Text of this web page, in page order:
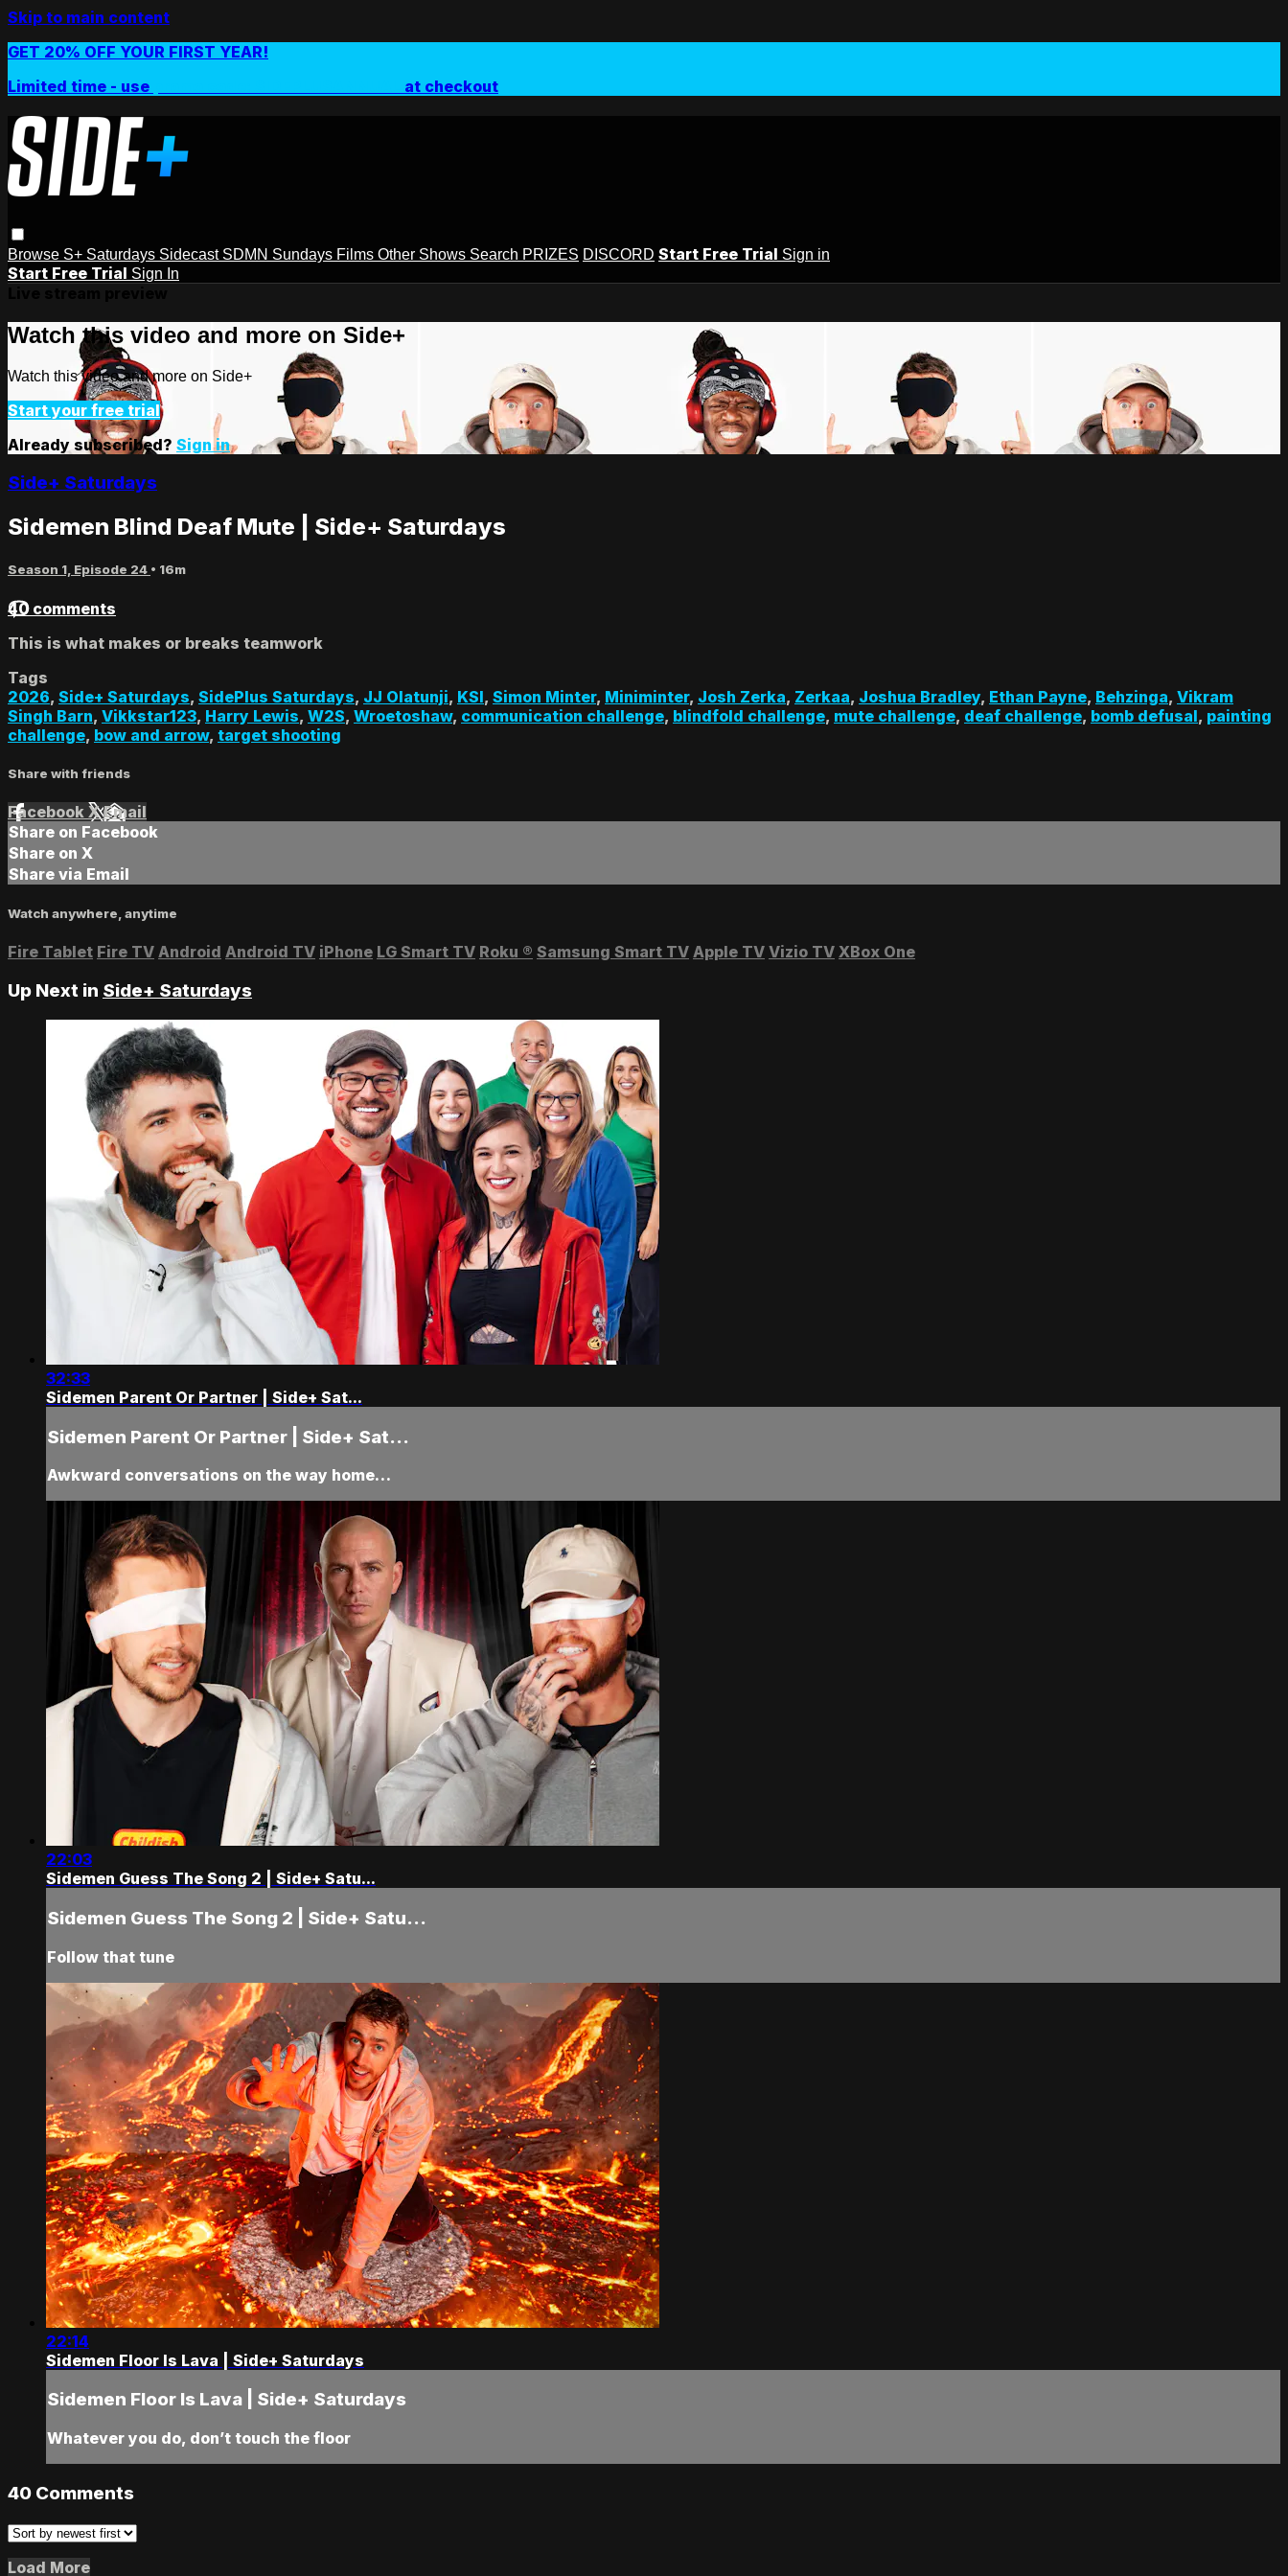
Skip to main content
GET 20% OFF YOUR FIRST YEAR!
Limited time - use
at checkout
Browse S+ Saturdays Sidecast SDMN Sundays Films Other Shows Search PRIZES DISCORD Start Free Trial Sign in
Start Free Trial Sign In
Watch this video and more on Side+
Watch this video and more on Side+
Start your free trial
Already subscribed? Sign in
Side+ Saturdays
Sidemen Blind Deaf Mute | Side+ Saturdays
Season 1, Episode 24 • 16m
40 comments
This is what makes or breaks teamwork
Tags
2026, Side+ Saturdays, SidePlus Saturdays, JJ Olatunji, KSI, Simon Minter, Miniminter, Josh Zerka, Zerkaa, Joshua Bradley, Ethan Payne, Behzinga, Vikram
Singh Barn, Vikkstar123, Harry Lewis, W2S, Wroetoshaw, communication challenge, blindfold challenge, mute challenge, deaf challenge, bomb defusal, painting
challenge, bow and arrow, target shooting
Share with friends
Facebook XEmail
Share on Facebook
Share on X
Share via Email
Watch anywhere, anytime
Fire Tablet Fire TV Android Android TV iPhone LG Smart TV Roku ® Samsung Smart TV Apple TV Vizio TV XBox One
Up Next in Side+ Saturdays
32:33
Sidemen Parent Or Partner | Side+ Sat...
Sidemen Parent Or Partner | Side+ Sat...
Awkward conversations on the way home…
22:03
Sidemen Guess The Song 2 | Side+ Satu...
Sidemen Guess The Song 2 | Side+ Satu...
Follow that tune
22:14
Sidemen Floor Is Lava | Side+ Saturdays
Sidemen Floor Is Lava | Side+ Saturdays
Whatever you do, don’t touch the floor
40 Comments
Load More